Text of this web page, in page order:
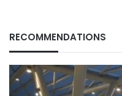
RECOMMENDATIONS